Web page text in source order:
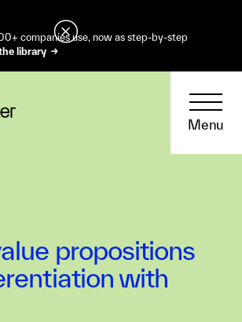
companies use, now as step-by-step
library →
Menu
propositions
with